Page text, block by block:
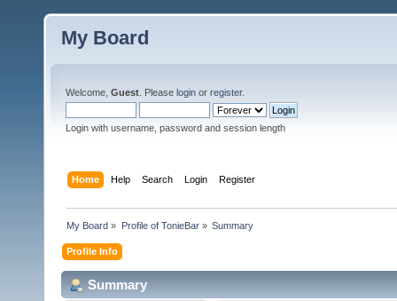
My Board
Welcome, Guest . Please login or register.
Login with username, password and session length
Home Help Search Login Register
My Board » Profile of TonieBar» Summary
Profile Info
Summary